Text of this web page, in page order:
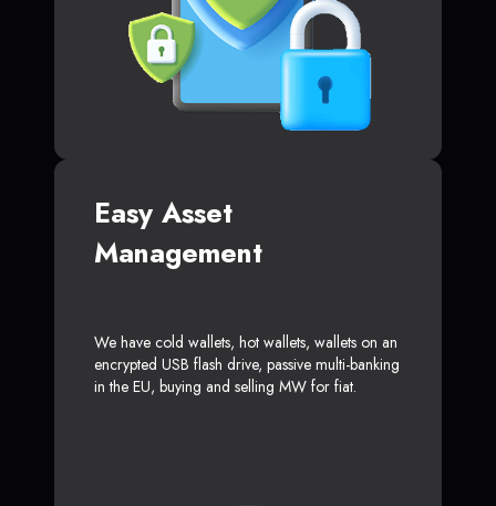
Easy Asset
Management
We have cold wallets, hot wallets, wallets on an
encrypted USB flash drive, passive multi-banking
in the EU, buying and selling MW for fiat.